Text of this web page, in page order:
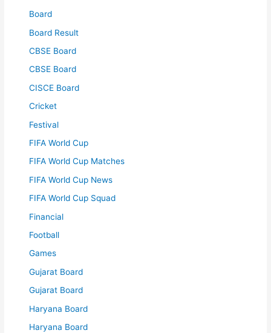
Board
Board Result
CBSE Board
CBSE Board
CISCE Board
Cricket
Festival
FIFA World Cup
FIFA World Cup Matches
FIFA World Cup News
FIFA World Cup Squad
Financial
Football
Games
Gujarat Board
Gujarat Board
Haryana Board
Haryana Board